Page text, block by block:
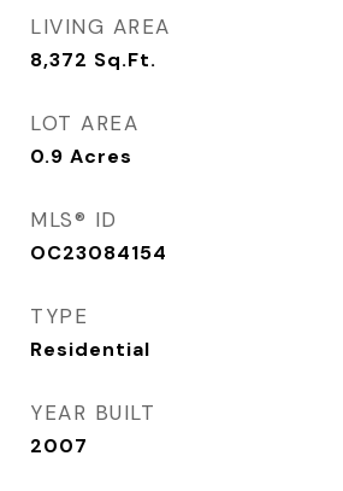
LIVING AREA
8,372 Sq.Ft.
LOT AREA
0.9 Acres
MLS® ID
OC23084154
TYPE
Residential
YEAR BUILT
2007